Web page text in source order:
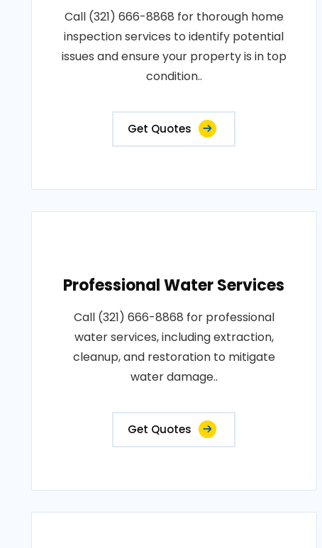
Call (321) 666-8868 for thorough home
inspection services to identify potential
issues and ensure your property is in top
condition..
Get Quotes
Professional Water Services
Call (321) 666-8868 for professional
water services, including extraction,
cleanup, and restoration to mitigate
water damage..
Get Quotes